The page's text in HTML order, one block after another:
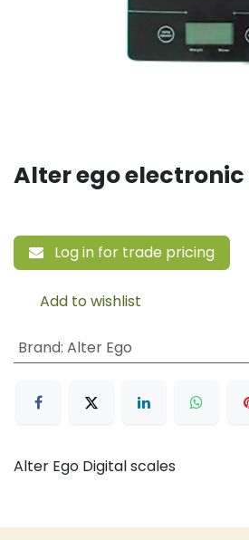
Alter ego
Log in for trade pricing
Add to wishlist
Brand: Alter Ego
Alter Ego Digital scales